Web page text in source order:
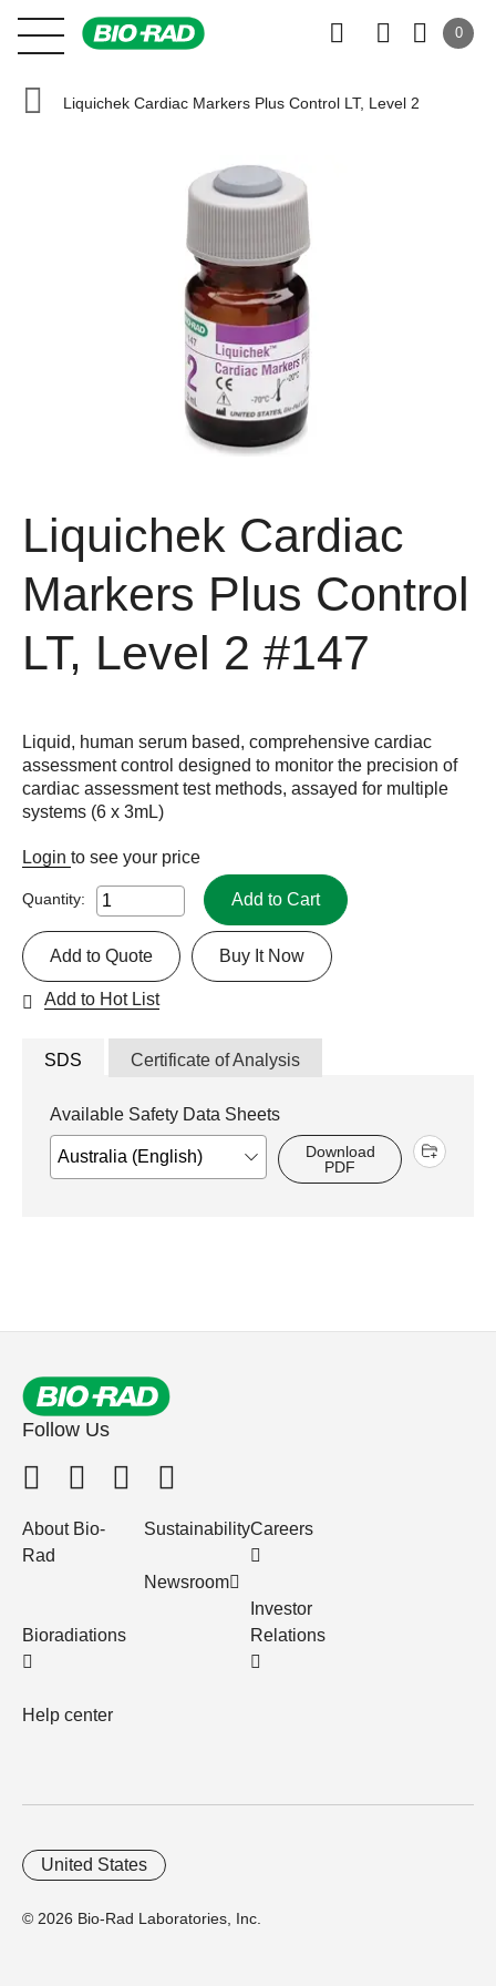
0
Liquichek Cardiac Markers Plus Control LT, Level 2
Liquichek Cardiac
Markers Plus Control
LT, Level 2 #147
Liquid, human serum based, comprehensive cardiac
assessment control designed to monitor the precision of
cardiac assessment test methods, assayed for multiple
systems (6 x 3mL)
Login to see your price
Quantity: Add to Cart
Buy It Now
Add to Quote
Add to Hot List
SDS Certificate of Analysis
Available Safety Data Sheets
Download
PDF
Follow Us
About Bio-
Rad
Bioradiations
Help center
Sustainability
Newsroom
Careers
Investor
Relations
© 2026 Bio-Rad Laboratories, Inc.
United States